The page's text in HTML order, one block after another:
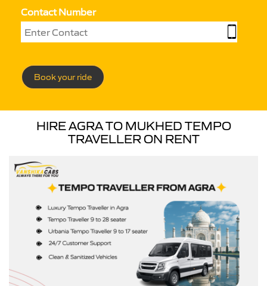
Contact Number
Book your ride
HIRE AGRA TO MUKHED TEMPO
TRAVELLER ON RENT